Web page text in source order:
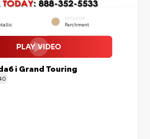
INTERIOR
Parchment
i Grand Touring